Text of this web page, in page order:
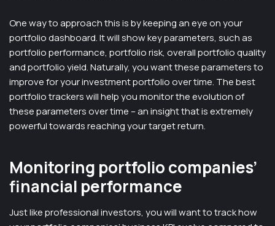
One way to approach this is by keeping an eye on your
portfolio dashboard. It will show key parameters, such as
portfolio performance, portfolio risk, overall portfolio quality
and portfolio yield. Naturally, you want these parameters to
improve for your investment portfolio over time. The best
portfolio trackers will help you monitor the evolution of
these parameters over time – an insight that is extremely
powerful towards reaching your target return.
Monitoring portfolio companies’
financial performance
Just like professional investors, you will want to track how